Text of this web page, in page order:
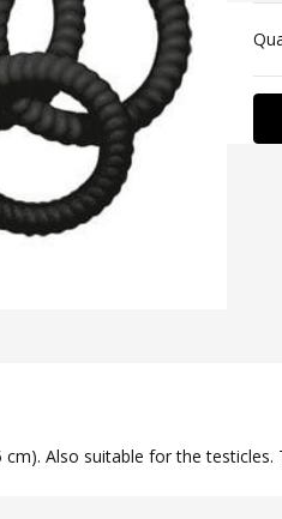
Also suitable for the